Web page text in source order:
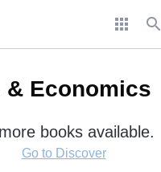
apps search
& Economics
books available.
Go to Discover